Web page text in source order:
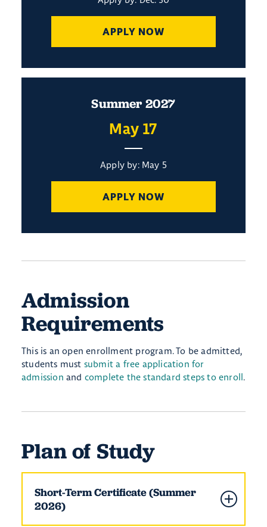
APPLY NOW
Summer 2027
May 17
Apply by: May 5
APPLY NOW
Admission
Requirements
This is an open enrollment program. To be admitted,
students must submit a free application for
admission and complete the standard steps to enroll.
Plan of Study
Short-Term Certificate (Summer
2026)